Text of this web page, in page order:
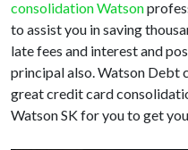
consolidation Watson
to assist you in saving
late fees and interest and
principal also. Watson Debt
great credit card
Watson SK for you to get